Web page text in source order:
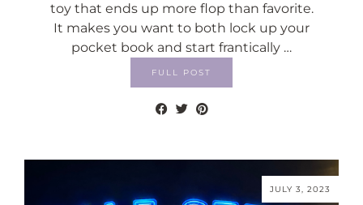
toy that ends up more flop than favorite.
It makes you want to both lock up your
pocket book and start frantically …
FULL POST
JULY 3, 2023